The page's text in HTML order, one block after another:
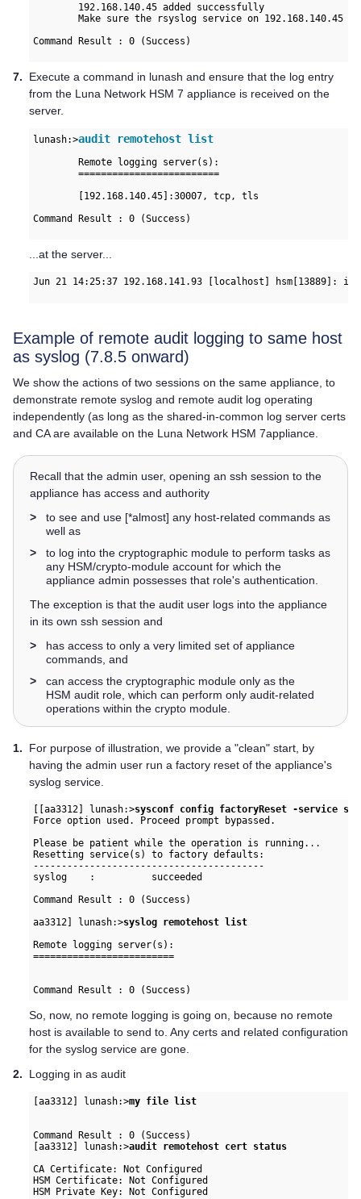
	Make sure the rsyslog service on 192.168.140.45 is properly configured to receive the logs
Command Result : 0 (Success)
7.
Execute a command in lunash and ensure that the log entry
from the Luna Network HSM 7 appliance is received on the
server.
lunash:>audit remotehost list
	=========================
Command Result : 0 (Success)
...at the server...
Jun 21 14:25:37 192.168.141.93 [localhost] hsm[13889]:
Example of remote audit logging to same host
as syslog (7.8.5 onward)
We show the actions of two sessions on the same appliance, to
demonstrate remote syslog and remote audit log operating
independently (as long as the shared-in-common log server certs
and CA are available on the Luna Network HSM 7appliance.
Recall that the admin user, opening an ssh session to the
appliance has access and authority
>
to see and use [*almost] any host-related commands as
well as
>
to log into the cryptographic module to perform tasks as
any HSM/crypto-module account for which the
appliance admin possesses that role's authentication.
The exception is that the audit user logs into the appliance
in its own ssh session and
>
has access to only a very limited set of appliance
commands, and
>
can access the cryptographic module only as the
HSM audit role, which can perform only audit-related
operations within the crypto module.
1.
For purpose of illustration, we provide a "clean" start, by
having the admin user run a factory reset of the appliance's
syslog service.
[[aa3312] lunash:>sysconf config factoryReset -service
Force option used. Proceed prompt bypassed.
Please be patient while the operation is running...
Resetting service(s) to factory defaults:
-----------------------------------------
syslog    :          succeeded
Command Result : 0 (Success)
aa3312] lunash:>syslog remotehost list
Remote logging server(s):
=========================
So, now, no remote logging is going on, because no remote
host is available to send to. Any certs and related configuration
for the syslog service are gone.
2.
Logging in as audit
[aa3312] lunash:>my file list
Command Result : 0 (Success)
[aa3312] lunash:>audit remotehost cert status
CA Certificate: Not Configured
HSM Certificate: Not Configured
HSM Private Key: Not Configured